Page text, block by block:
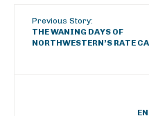
Previous Story:
THE WANING DAYS OF
NORTHWESTERN’S RATE